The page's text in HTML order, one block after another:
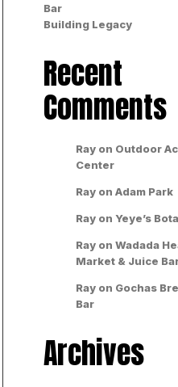
Bar
Building Legacy
Recent
Comments
Rayon Outdoor
Center
Rayon Adam Park
Rayon Yeye’s
Rayon Wadada
Market & Juice
Rayon Gochas
Bar
Archives